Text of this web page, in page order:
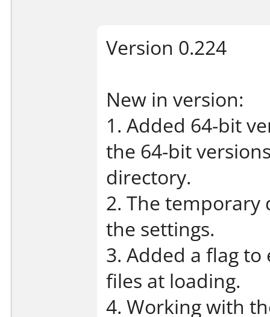
Version 0.224
New in version:
1. Added 64-bit
the 64-bit
directory.
2. The temporary
the settings.
3. Added a flag
files at loading.
4. Working with